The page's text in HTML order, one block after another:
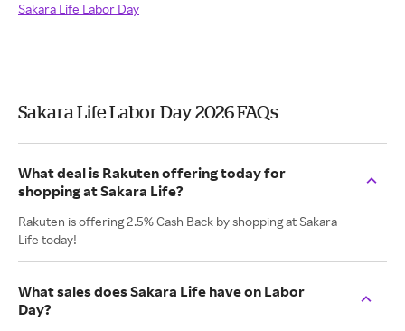
Sakara Life Labor Day
Sakara Life Labor Day 2026 FAQs
What deal is Rakuten offering today for
shopping at Sakara Life?
Rakuten is offering 2.5% Cash Back by shopping at Sakara
Life today!
What sales does Sakara Life have on Labor
Day?